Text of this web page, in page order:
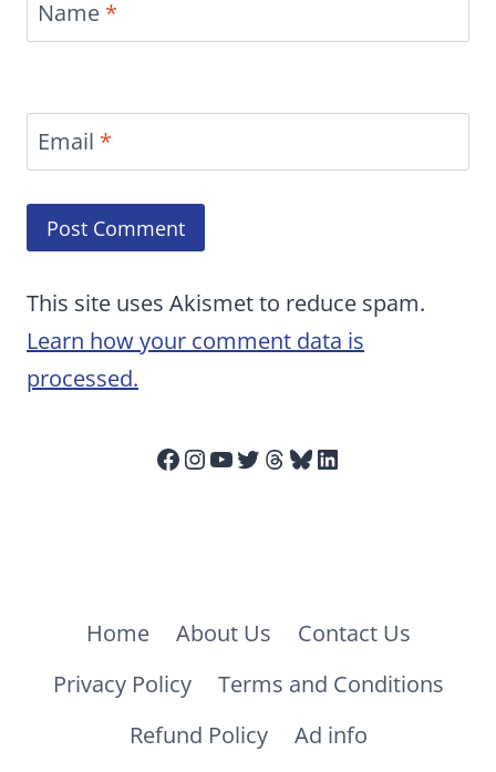
Name *
Email *
This site uses Akismet to reduce spam.
Learn how your comment data is
processed.
Facebook
Instagram
YouTube
Twitter
Threads
Bluesky
LinkedIn
Home About Us
Contact Us
Privacy Policy
Terms and Conditions
Refund Policy
Ad info